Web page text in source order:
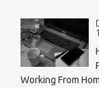
Working From